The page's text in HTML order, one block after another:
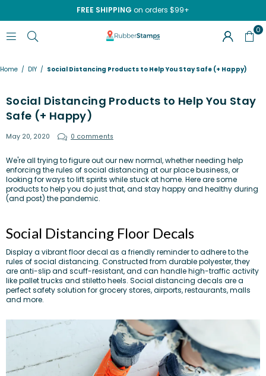
FREE SHIPPING on orders $99+
RUBBERSTAMPS.COM
0
Home / DIY / Social Distancing Products to Help You Stay Safe (+ Happy)
Social Distancing Products to Help You Stay
Safe (+ Happy)
May 20, 2020 0 comments
We're all trying to figure out our new normal, whether needing help
enforcing the rules of social distancing at our place business, or
looking for ways to lift spirits while stuck at home. Here are some
products to help you do just that, and stay happy and healthy during
(and post) the pandemic.
Social Distancing Floor Decals
Display a vibrant floor decal as a friendly reminder to adhere to the
rules of social distancing. Constructed from durable polyester, they
are anti-slip and scuff-resistant, and can handle high-traffic activity
like pallet trucks and stiletto heels. Social distancing decals are a
perfect safety solution for grocery stores, airports, restaurants, malls
and more.